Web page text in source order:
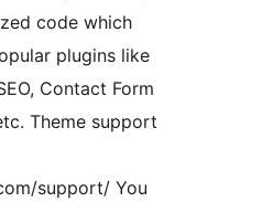
code which
plugins like
Contact Form
Theme support
support/ You